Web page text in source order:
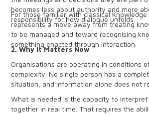
becomes less about authority and more
responsibility for how dialogue unfolds.
For those familiar with classical
represents a move away from treating
to be managed and toward recognising
something enacted through interaction.
2. Why It Matters Now
Organisations are operating in conditions
complexity. No single person has a
situation, and information alone does not
What is needed is the capacity to interpret
together in real time. That requires the